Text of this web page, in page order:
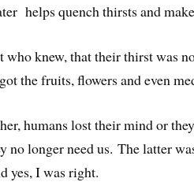
helps quench thirsts and
who knew, that their thirst was
the fruits, flowers and even
humans lost their mind or
no longer need us. The latter
yes, I was right.